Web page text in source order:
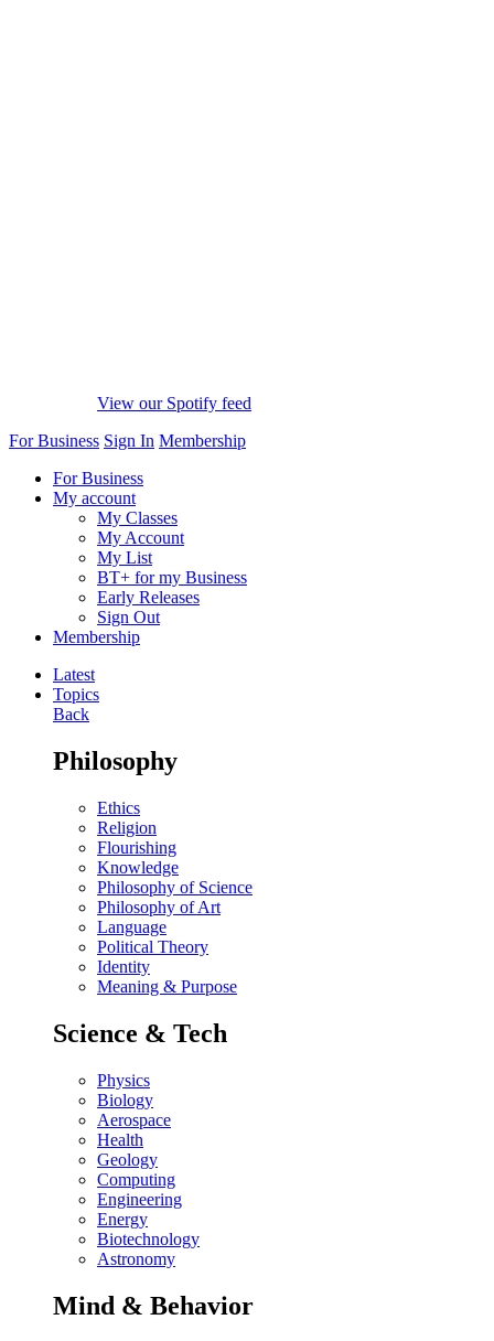
View our Spotify feed
For Business Sign In Membership
For Business
My account
My Classes
My Account
My List
BT+ for my Business
Early Releases
Sign Out
Membership
Latest
Topics
Back
Philosophy
Ethics
Religion
Flourishing
Knowledge
Philosophy of Science
Philosophy of Art
Language
Political Theory
Identity
Meaning & Purpose
Science & Tech
Physics
Biology
Aerospace
Health
Geology
Computing
Engineering
Energy
Biotechnology
Astronomy
Mind & Behavior